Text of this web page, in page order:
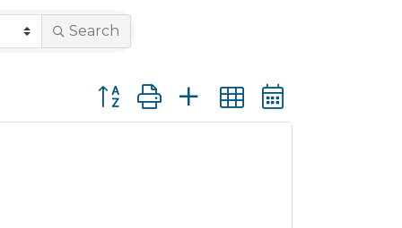
Search
Button group with nested dropdown